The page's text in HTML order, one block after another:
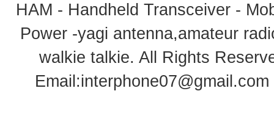
HAM - Handheld Transceiver -
Power -yagi antenna,amateur
walkie talkie. All Rights
Email:interphone07@gmail.com